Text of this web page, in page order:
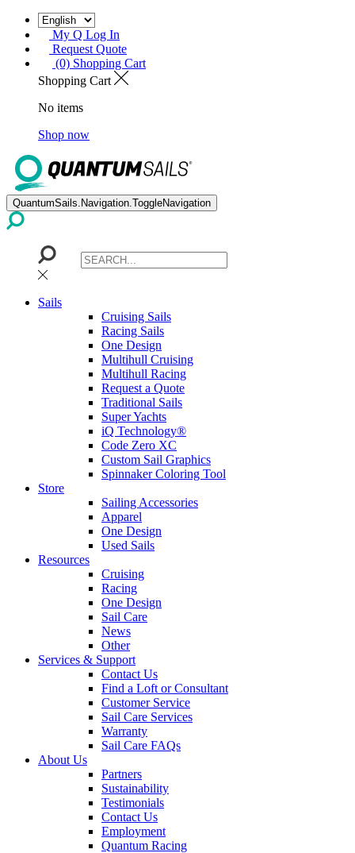
My Q Log In
Request Quote
(0) Shopping Cart
Shopping Cart
No items
Shop now
QuantumSails.Navigation.ToggleNavigation
Sails
Cruising Sails
Racing Sails
One Design
Multihull Cruising
Multihull Racing
Request a Quote
Traditional Sails
Super Yachts
iQ Technology®
Code Zero XC
Custom Sail Graphics
Spinnaker Coloring Tool
Store
Sailing Accessories
Apparel
One Design
Used Sails
Resources
Cruising
Racing
One Design
Sail Care
News
Other
Services & Support
Contact Us
Find a Loft or Consultant
Customer Service
Sail Care Services
Warranty
Sail Care FAQs
About Us
Partners
Sustainability
Testimonials
Contact Us
Employment
Quantum Racing